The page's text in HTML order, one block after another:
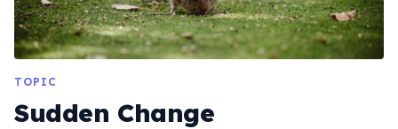
TOPIC
Sudden Change